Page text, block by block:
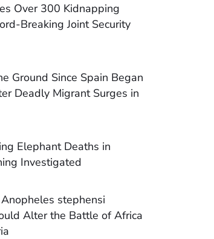
Over 300 Kidnapping
Breaking Joint Security
Ground Since Spain Began
Deadly Migrant Surges in
Elephant Deaths in
Investigated
stephensi
Alter the Battle of Africa